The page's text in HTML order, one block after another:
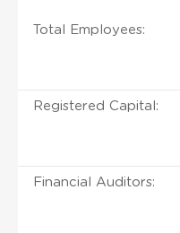
Total Employees:
Registered Capital:
Financial Auditors: